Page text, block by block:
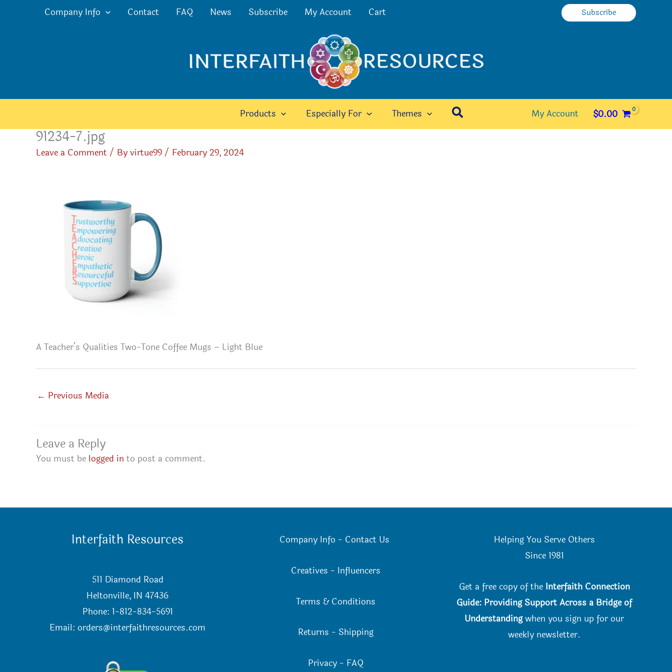
Company Info Contact FAQ News Subscribe My Account Cart Subscribe
Products Especially For Themes Search My Account $0.00
91234-7.jpg
Leave a Comment/ Byvirtue99/ February 29, 2024
A Teacher’s Qualities Two-Tone Coffee Mugs – Light Blue
← Previous Media
Leave a Reply
You must be logged in to post a comment.
Interfaith Resources
511 Diamond Road
Heltonville, IN 47436
Phone: 1-812-834-5691
Email:orders@interfaithresources.com
Company Info - Contact Us
Creatives - Influencers
Terms & Conditions
Returns - Shipping
Privacy - FAQ
Helping You Serve Others
Since 1981
Get a free copy of the Interfaith Connection
Guide: Providing Support Across a Bridge of
Understandingwhen you sign up for our
weekly newsletter.